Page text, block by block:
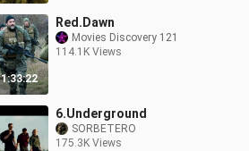
1:33:22
Red.Dawn
Movies Discovery 121
114.1K Views
6.Underground
SORBETERO
175.3K Views